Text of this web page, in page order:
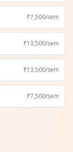
₹7,500/sem
₹13,500/sem
₹13,500/sem
₹7,500/sem